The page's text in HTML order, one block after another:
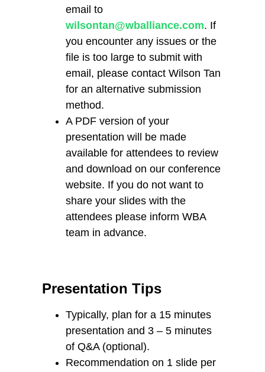
email to
wilsontan@wballiance.com. If
you encounter any issues or the
file is too large to submit with
email, please contact Wilson Tan
for an alternative submission
method.
A PDF version of your
presentation will be made
available for attendees to review
and download on our conference
website. If you do not want to
share your slides with the
attendees please inform WBA
team in advance.
Presentation Tips
Typically, plan for a 15 minutes
presentation and 3 – 5 minutes
of Q&A (optional).
Recommendation on 1 slide per